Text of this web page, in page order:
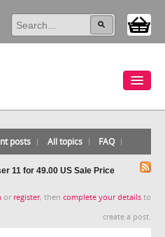
posts All topics FAQ
11 for 49.00 US Sale Price
or register, then complete your details to
create a post.